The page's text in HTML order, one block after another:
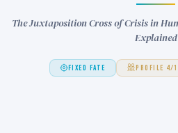
The Juxtaposition Cross of Crisis in
Explained
FIXED FATE PROFILE 4/1